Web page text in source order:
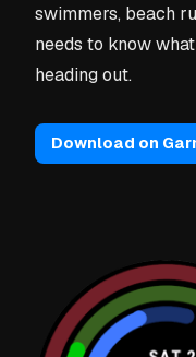
swimmers, beach
needs to know
heading out.
Download on